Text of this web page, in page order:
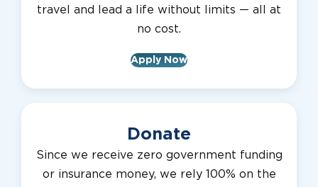
travel and lead a life without limits — all at
no cost.
Apply Now
Donate
Since we receive zero government funding
or insurance money, we rely 100% on the